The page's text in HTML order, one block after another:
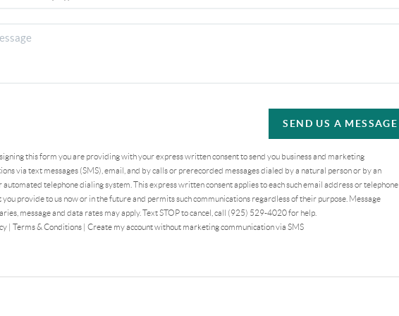
SEND US A MESSAGE
this form you are providingwith your express written consent to send you business and marketing
via text messages (SMS), email, and by calls or prerecorded messages dialed by a natural person or by an
automated telephone dialing system. This express written consent applies to each such email address or telephone
provide to us now or in the future and permits such communications regardless of their purpose. Message
message and data rates may apply. Text STOP to cancel, call (925) 529-4020 for help.
| Terms & Conditions| Create my account without marketing communication via SMS